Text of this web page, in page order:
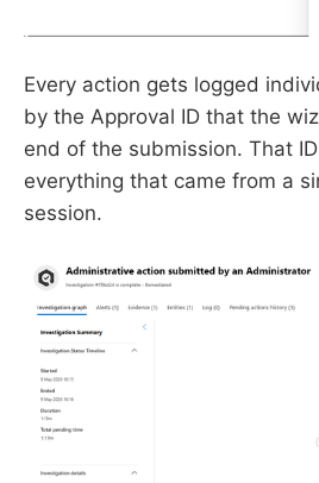
Every action gets logged
by the Approval ID that the
end of the submission. That
everything that came from a
session.